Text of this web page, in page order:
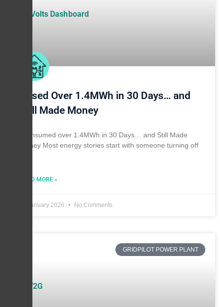
I Used Over 1.4MWh in 30 Days… and
Still Made Money
I consumed over 1.4MWh in 30 Days… and Still Made
Money Most energy stories start with someone turning off
READ MORE »
11 January 2026 No Comments
GRIDPILOT POWER PLANT